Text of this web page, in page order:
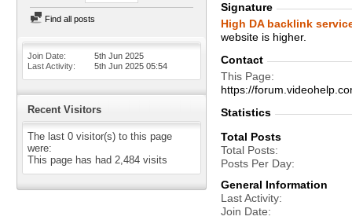
Find all posts
Join Date
5th Jun 2025
Last Activity
5th Jun 2025 05:54
Recent Visitors
The last 0 visitor(s) to this page
were:
This page has had 2,484 visits
Signature
High DA backlink
website is higher.
Contact
This Page
https://
Statistics
Total Posts
Total Posts
Posts Per Day
General Information
Last Activity
Join Date